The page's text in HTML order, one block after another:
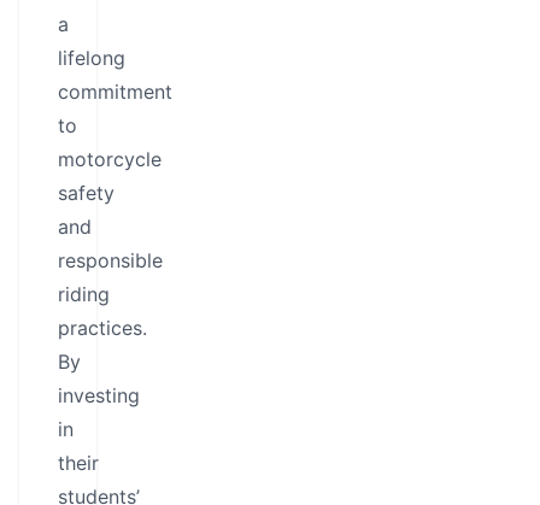
a
lifelong
commitment
to
motorcycle
safety
and
responsible
riding
practices.
By
investing
in
their
students’